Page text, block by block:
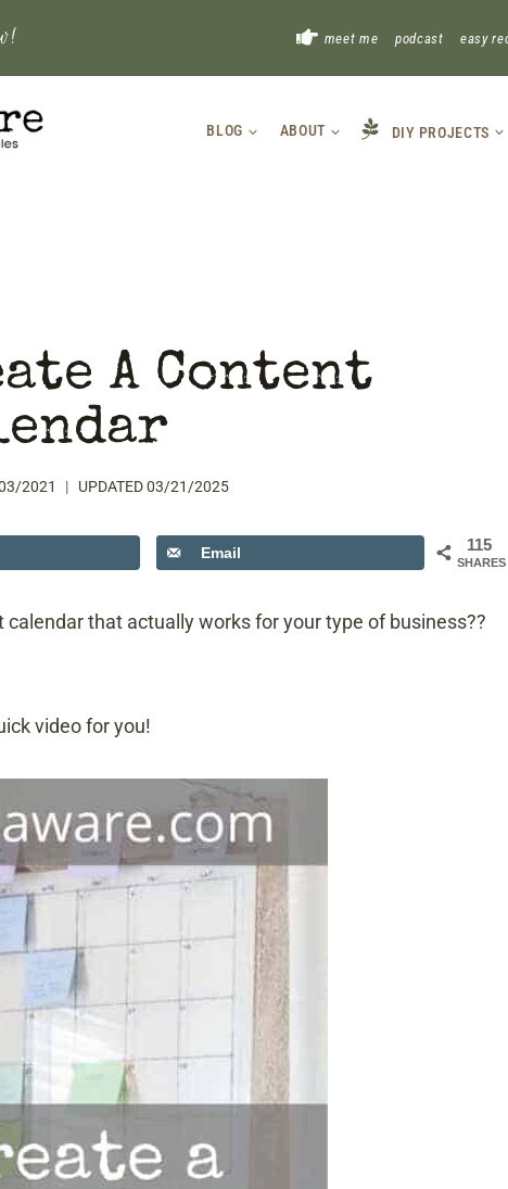
meet me podcast easy
BLOG ABOUT DIY PROJECTS
A Content
2021 UPDATED 03/21/2025
115
SHARES
Email
that actually works for your type of business??
video for you!